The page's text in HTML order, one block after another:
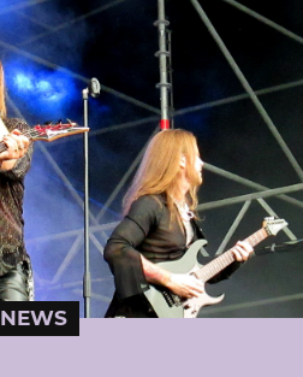
NEWS